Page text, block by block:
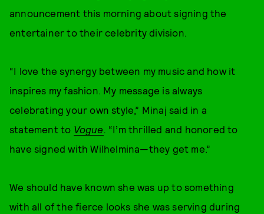
announcement this morning about signing the
entertainer to their celebrity division.
“I love the synergy between my music and how it
inspires my fashion. My message is always
celebrating your own style,” Minaj said in a
statement to Vogue. “I’m thrilled and honored to
have signed with Wilhelmina—they get me.”
We should have known she was up to something
with all of the fierce looks she was serving during